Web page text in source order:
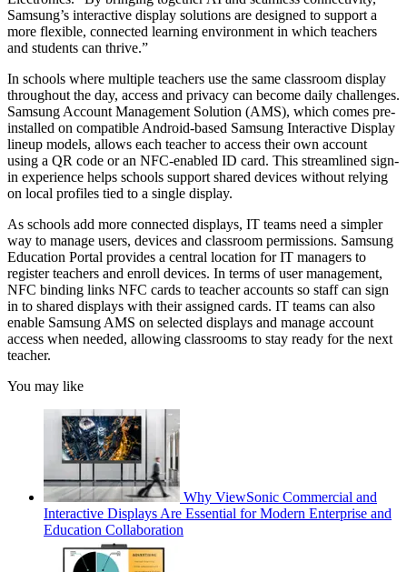
Samsung’s interactive display solutions are designed to support a
more flexible, connected learning environment in which teachers
and students can thrive.”
In schools where multiple teachers use the same classroom display
throughout the day, access and privacy can become daily challenges.
Samsung Account Management Solution (AMS), which comes pre-
installed on compatible Android-based Samsung Interactive Display
lineup models, allows each teacher to access their own account
using a QR code or an NFC-enabled ID card. This streamlined sign-
in experience helps schools support shared devices without relying
on local profiles tied to a single display.
As schools add more connected displays, IT teams need a simpler
way to manage users, devices and classroom permissions. Samsung
Education Portal provides a central location for IT managers to
register teachers and enroll devices. In terms of user management,
NFC binding links NFC cards to teacher accounts so staff can sign
in to shared displays with their assigned cards. IT teams can also
enable Samsung AMS on selected displays and manage account
access when needed, allowing classrooms to stay ready for the next
teacher.
You may like
Why ViewSonic Commercial and
Interactive Displays Are Essential for Modern Enterprise and
Education Collaboration